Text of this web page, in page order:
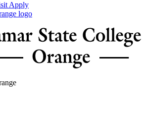
Apply
logo